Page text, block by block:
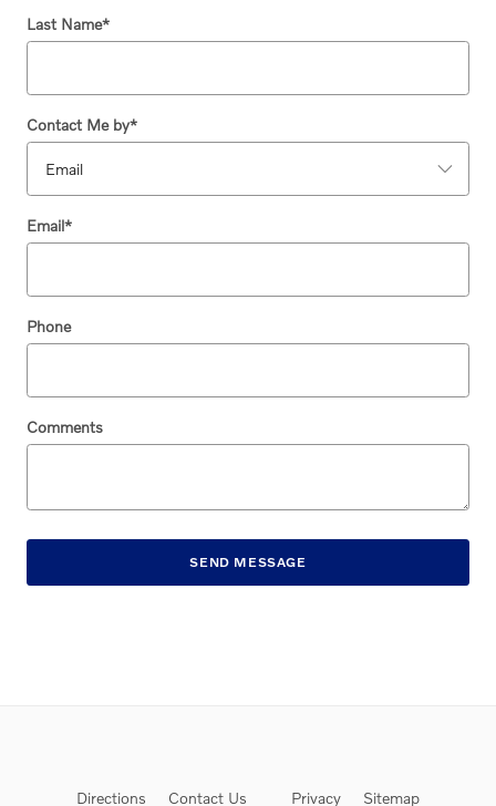
Last Name*
Contact Me by*
Email*
Phone
Comments
SEND MESSAGE
Directions Contact Us Privacy Sitemap